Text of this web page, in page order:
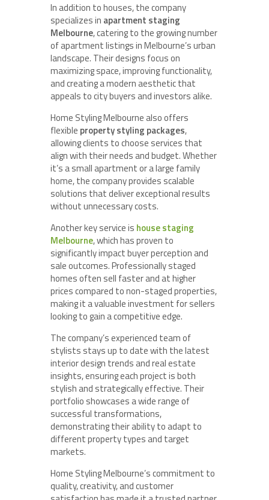
In addition to houses, the company
specializes in apartment staging
Melbourne, catering to the growing number
of apartment listings in Melbourne’s urban
landscape. Their designs focus on
maximizing space, improving functionality,
and creating a modern aesthetic that
appeals to city buyers and investors alike.
Home Styling Melbourne also offers
flexible property styling packages,
allowing clients to choose services that
align with their needs and budget. Whether
it’s a small apartment or a large family
home, the company provides scalable
solutions that deliver exceptional results
without unnecessary costs.
Another key service is house staging
Melbourne, which has proven to
significantly impact buyer perception and
sale outcomes. Professionally staged
homes often sell faster and at higher
prices compared to non-staged properties,
making it a valuable investment for sellers
looking to gain a competitive edge.
The company’s experienced team of
stylists stays up to date with the latest
interior design trends and real estate
insights, ensuring each project is both
stylish and strategically effective. Their
portfolio showcases a wide range of
successful transformations,
demonstrating their ability to adapt to
different property types and target
markets.
Home Styling Melbourne’s commitment to
quality, creativity, and customer